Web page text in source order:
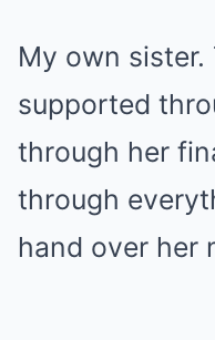
My own
supported
through her
through
hand over her